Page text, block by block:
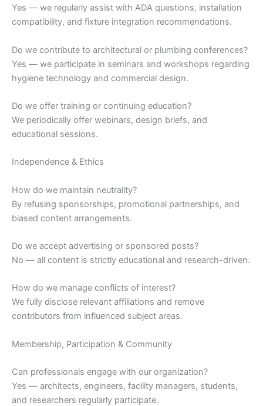
Yes — we regularly assist with ADA questions, installation
compatibility, and fixture integration recommendations.
Do we contribute to architectural or plumbing conferences?
Yes — we participate in seminars and workshops regarding
hygiene technology and commercial design.
Do we offer training or continuing education?
We periodically offer webinars, design briefs, and
educational sessions.
Independence & Ethics
How do we maintain neutrality?
By refusing sponsorships, promotional partnerships, and
biased content arrangements.
Do we accept advertising or sponsored posts?
No — all content is strictly educational and research-driven.
How do we manage conflicts of interest?
We fully disclose relevant affiliations and remove
contributors from influenced subject areas.
Membership, Participation & Community
Can professionals engage with our organization?
Yes — architects, engineers, facility managers, students,
and researchers regularly participate.